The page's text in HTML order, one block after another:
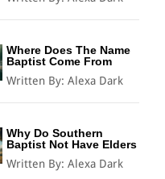
Where Does The Name
Baptist Come From
Written By: Alexa Dark
Why Do Southern
Baptist Not Have Elders
Written By: Alexa Dark